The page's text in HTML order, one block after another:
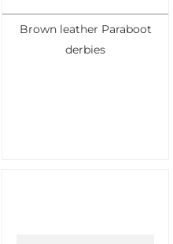
Brown leather Paraboot
derbies